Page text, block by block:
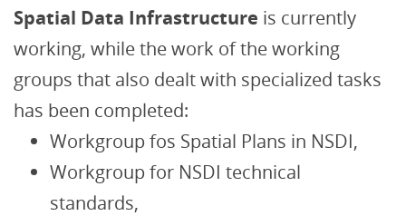
Spatial Data Infrastructure is currently
working, while the work of the working
groups that also dealt with specialized tasks
has been completed:
Workgroup fos Spatial Plans in NSDI,
Workgroup for NSDI technical
standards,